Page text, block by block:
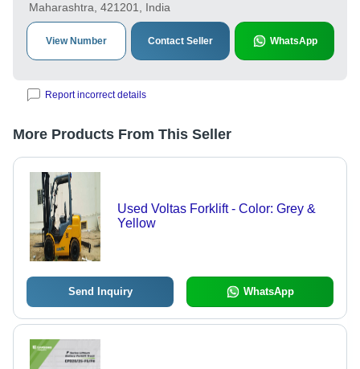
Maharashtra, 421201, India
View Number Contact Seller WhatsApp
Report incorrect details
More Products From This Seller
Used Voltas Forklift - Color: Grey &
Yellow
Send Inquiry WhatsApp